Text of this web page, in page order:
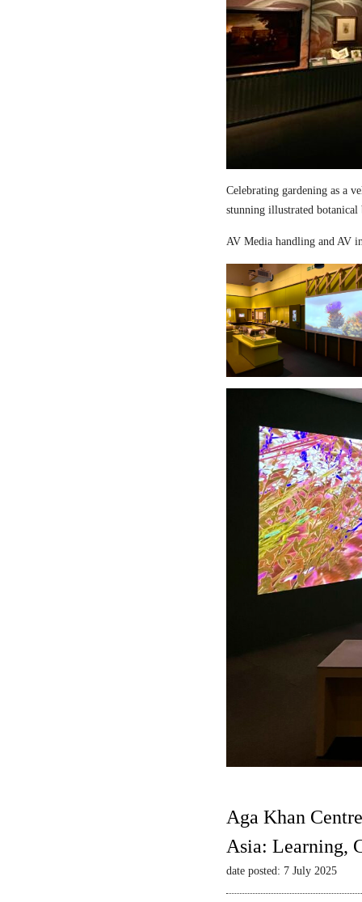
Celebrating gardening as a
stunning illustrated
AV Media handling and AV
Aga Khan
Asia: Learning,
date posted: 7 July 2025